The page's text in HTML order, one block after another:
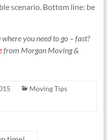
scenario. Bottom line: be
you need to go – fast?
from Morgan Moving &
Moving Tips